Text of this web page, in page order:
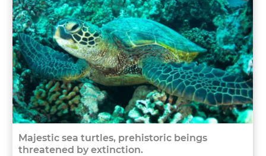
Majestic sea turtles, prehistoric beings
threatened by extinction.